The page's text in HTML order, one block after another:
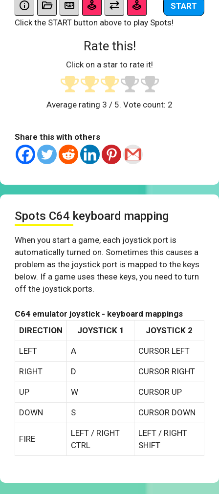
START
Click the START button above to play Spots!
Rate this!
Click on a star to rate it!
Average rating 3 / 5. Vote count: 2
Share this with others
Spots C64 keyboard mapping
When you start a game, each joystick port is
automatically turned on. Sometimes this causes a
problem as the joystick port is mapped to the keys
below. If a game uses these keys, you need to turn
off the joystick ports.
C64 emulator joystick - keyboard mappings
DIRECTION
JOYSTICK 1 JOYSTICK 2
LEFT A CURSOR LEFT
RIGHT D CURSOR RIGHT
UP W CURSOR UP
DOWN S CURSOR DOWN
FIRE
LEFT / RIGHT
CTRL
LEFT / RIGHT
SHIFT